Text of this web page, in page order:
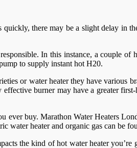
there may be a slight delay in
In this instance, a couple of
to supply instant hot H20.
or water heater they have various
burner may have a greater
buy. Marathon Water Heaters
water heater and organic gas can be
the kind of hot water heater